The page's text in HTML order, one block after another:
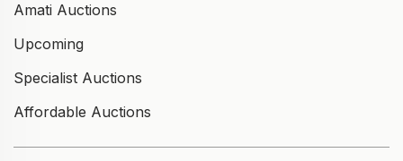
Amati Auctions
Upcoming
Specialist Auctions
Affordable Auctions